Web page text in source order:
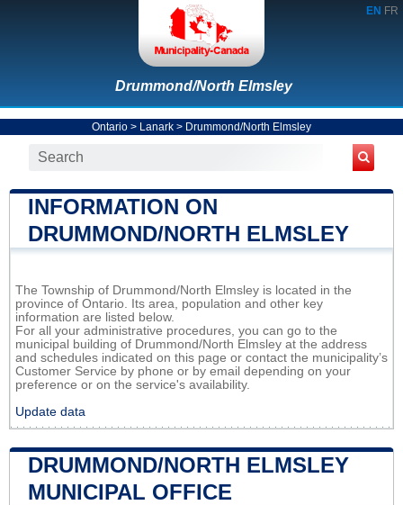
EN FR
Drummond/North Elmsley
Ontario > Lanark > Drummond/North Elmsley
INFORMATION ON
DRUMMOND/NORTH ELMSLEY
The Township of Drummond/North Elmsley is located in the
province of Ontario. Its area, population and other key
information are listed below.
For all your administrative procedures, you can go to the
municipal building of Drummond/North Elmsley at the address
and schedules indicated on this page or contact the municipality’s
Customer Service by phone or by email depending on your
preference or on the service's availability.
Update data
DRUMMOND/NORTH ELMSLEY
MUNICIPAL OFFICE